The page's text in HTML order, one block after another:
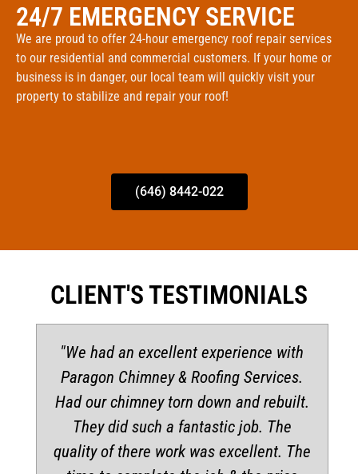
24/7 EMERGENCY SERVICE
We are proud to offer 24-hour emergency roof repair services
to our residential and commercial customers. If your home or
business is in danger, our local team will quickly visit your
property to stabilize and repair your roof!
(646) 8442-022
CLIENT'S TESTIMONIALS
"We had an excellent experience with
Paragon Chimney & Roofing Services.
Had our chimney torn down and rebuilt.
They did such a fantastic job. The
quality of there work was excellent. The